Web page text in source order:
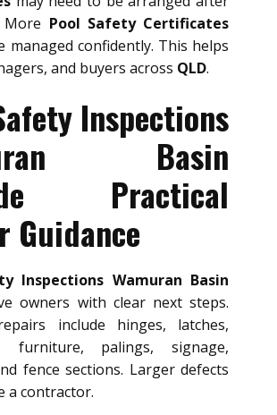
More Pool Safety Certificates
managed confidently. This helps
and buyers across QLD.
Inspections
Basin
Practical
Guidance
Inspections Wamuran Basin
owners with clear next steps.
include hinges, latches,
furniture, palings, signage,
fence sections. Larger defects
a contractor.